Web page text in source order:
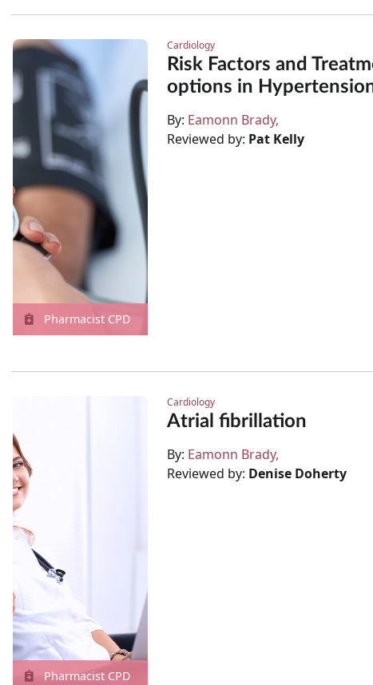
Pharmacist CPD
Cardiology
Risk Factors and
options in
By: Eamonn Brady
Reviewed by: Pat Kelly
Pharmacist CPD
Cardiology
Atrial fibrillation
By: Eamonn Brady
Reviewed by: Denise Doherty